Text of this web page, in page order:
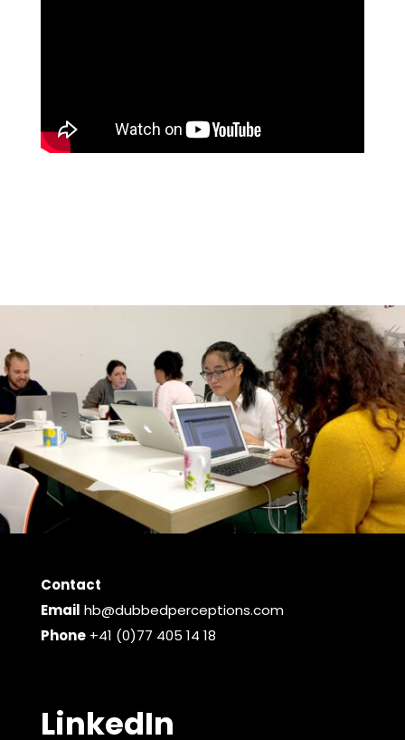
Contact
Email hb@dubbedperceptions.com
Phone+41 (0)77 405 14 18
LinkedIn